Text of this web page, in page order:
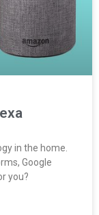
in the home.
Google
you?